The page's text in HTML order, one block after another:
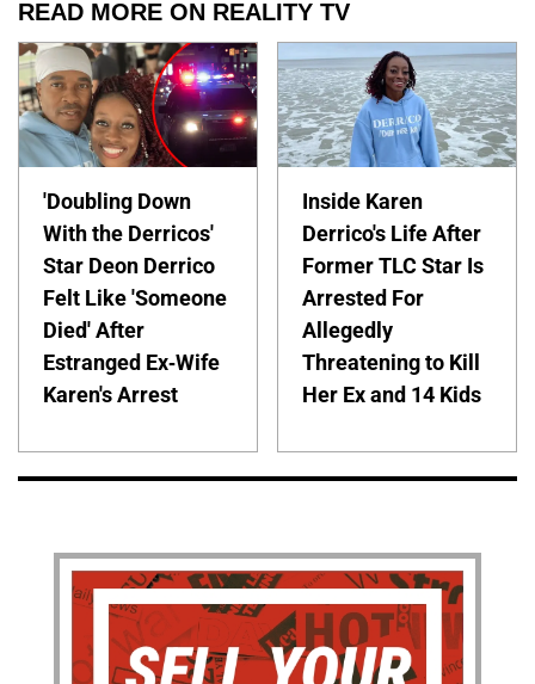
READ MORE ON REALITY TV
'Doubling Down
With the Derricos'
Star Deon Derrico
Felt Like 'Someone
Died' After
Estranged Ex-Wife
Karen's Arrest
Inside Karen
Derrico's Life After
Former TLC Star Is
Arrested For
Allegedly
Threatening to Kill
Her Ex and 14 Kids